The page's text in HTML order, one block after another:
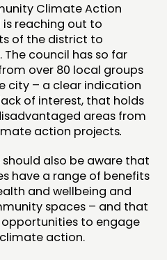
Climate Action
is reaching out to
of the district to
council has so far
over 80 local groups
city – a clear indication
of interest, that holds
areas from
action projects.
also be aware that
have a range of benefits
and wellbeing and
spaces – and that
to engage
action.